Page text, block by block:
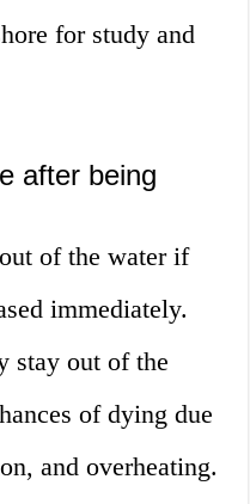
for study and
after being
of the water if
immediately.
stay out of the
of dying due
and overheating.